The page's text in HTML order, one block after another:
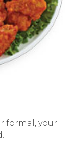
formal, your